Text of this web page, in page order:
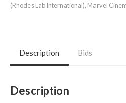
(Rhodes Lab International), Marvel
Description Bids
Description